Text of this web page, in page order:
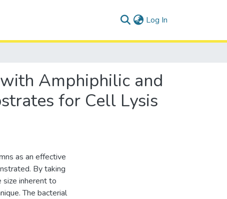
Log In
Amphiphilic and
for Cell Lysis
as an effective
By taking
size inherent to
The bacterial